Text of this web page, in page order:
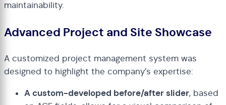
maintainability.
Advanced Project and Site Showcase
A customized project management system was
designed to highlight the company’s expertise:
A custom-developed before/after slider, based